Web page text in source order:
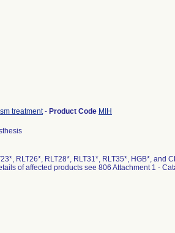
treatment- Product Code MIH
RLT26*, RLT28*, RLT31*, RLT35*, HGB*, and
of affected products see 806 Attachment 1 -